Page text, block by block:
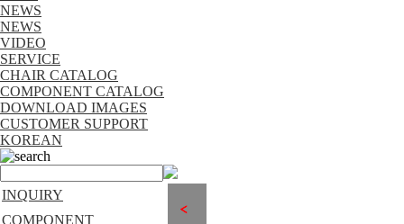
NEWS
NEWS
VIDEO
SERVICE
CHAIR CATALOG
COMPONENT CATALOG
DOWNLOAD IMAGES
CUSTOMER SUPPORT
KOREAN
search
INQUIRY
COMPONENT